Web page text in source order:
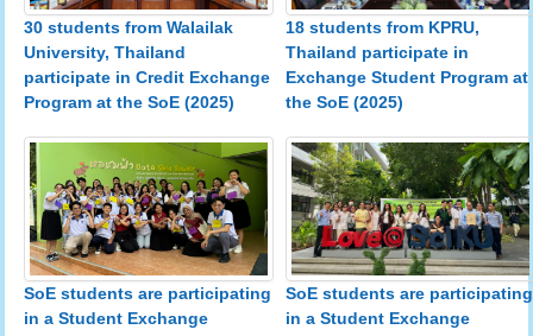
30 students from Walailak
University, Thailand
participate in Credit Exchange
Program at the SoE (2025)
18 students from KPRU,
Thailand participate in
Exchange Student Program at
the SoE (2025)
SoE students are participating
in a Student Exchange
SoE students are participating
in a Student Exchange